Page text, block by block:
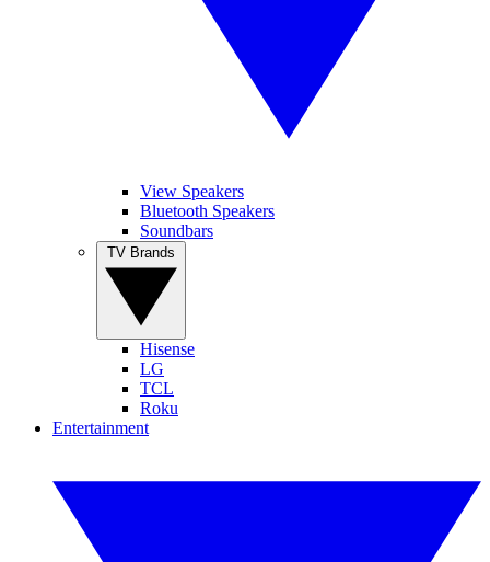
View Speakers
Bluetooth Speakers
Soundbars
Hisense
LG
TCL
Roku
Entertainment